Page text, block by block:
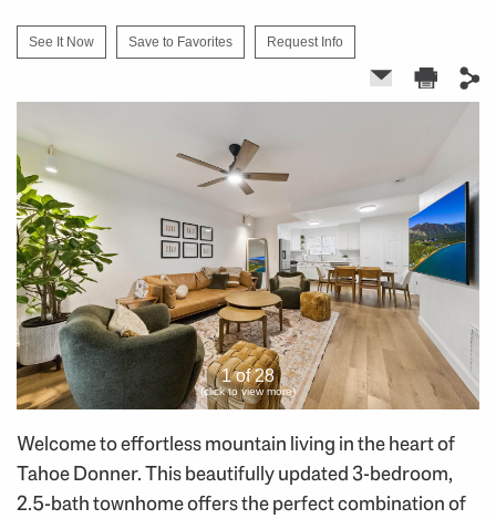
See It Now Save to Favorites Request Info
1 of 28
(click to view more)
Welcome to effortless mountain living in the heart of
Tahoe Donner. This beautifully updated 3-bedroom,
2.5-bath townhome offers the perfect combination of